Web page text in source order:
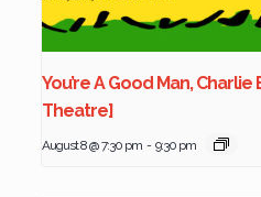
You’re A Good Man,
Theatre]
August 8 @ 7:30 pm - 9:30 pm